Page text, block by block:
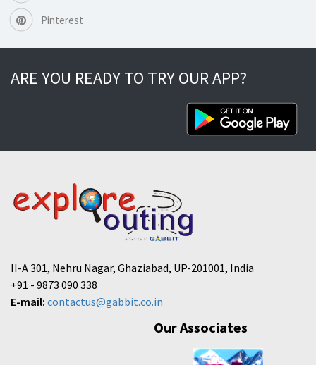
Pinterest
ARE YOU READY TO TRY OUR APP?
II-A 301, Nehru Nagar, Ghaziabad, UP-201001, India
+91 - 9873 090 338
E-mail: contactus@gabbit.co.in
Our Associates